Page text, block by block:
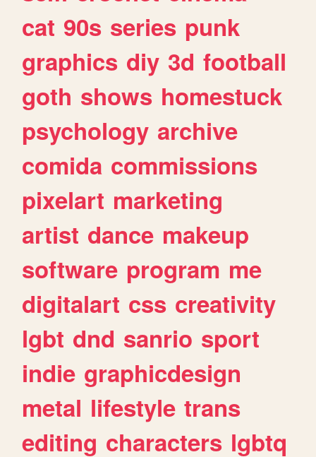
cat 90s series punk
graphics diy 3d football
goth shows homestuck
psychology archive
comida commissions
pixelart marketing
artist dance makeup
software program me
digitalart css creativity
lgbt dnd sanrio sport
indie graphicdesign
metal lifestyle trans
editing characters lgbtq